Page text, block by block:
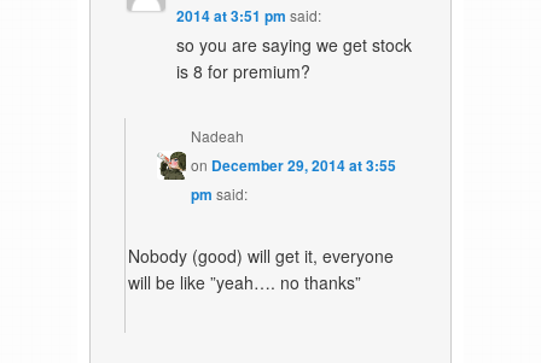
2014 at 3:51 pm said:
so you are saying we get stock
is 8 for premium?
Nadeah
on December 29, 2014 at 3:55
pm said:
Nobody (good) will get it, everyone
will be like ”yeah…. no thanks”